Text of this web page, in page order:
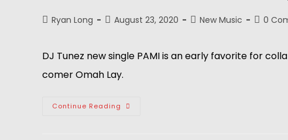
Ryan Long August 23, 2020 New Music 0
DJ Tunez new single PAMI is an early favorite for
comer Omah Lay.
Continue Reading